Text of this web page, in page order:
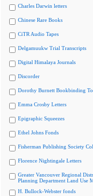
Charles Darwin letters
Chinese Rare Books
CiTR Audio Tapes
Delgamuukw Trial Transcripts
Digital Himalaya Journals
Discorder
Dorothy Burnett Bookbinding
Emma Crosby Letters
Epigraphic Squeezes
Ethel Johns Fonds
Fisherman Publishing Society
Florence Nightingale Letters
Greater Vancouver Regional
Planning Department Land Use
H. Bullock-Webster fonds